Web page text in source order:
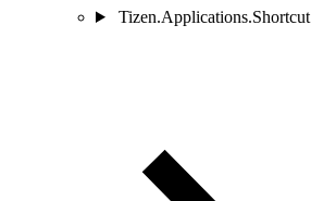
Tizen.Applications.Shortcut